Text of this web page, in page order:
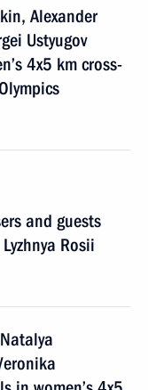
Alexander
Ustyugov
4x5 km cross-
and guests
Rosii